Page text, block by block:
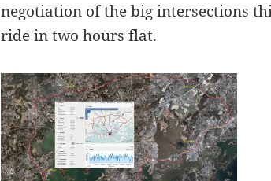
negotiation of the big intersections
ride in two hours flat.